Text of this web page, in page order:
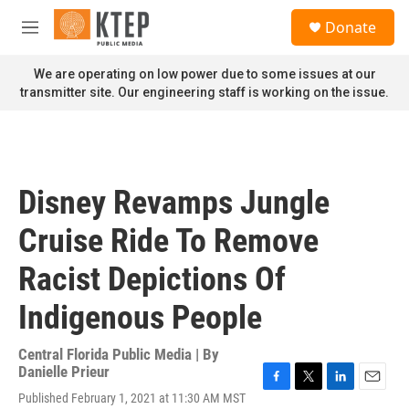
Skip to main content
M
n
u
Donate
We are operating on low power due to some issues at our
transmitter site. Our engineering staff is working on the issue.
Disney Revamps Jungle
Cruise Ride To Remove
Racist Depictions Of
Indigenous People
Central Florida Public Media | By
Danielle Prieur
Published February 1, 2021 at 11:30 AM MST